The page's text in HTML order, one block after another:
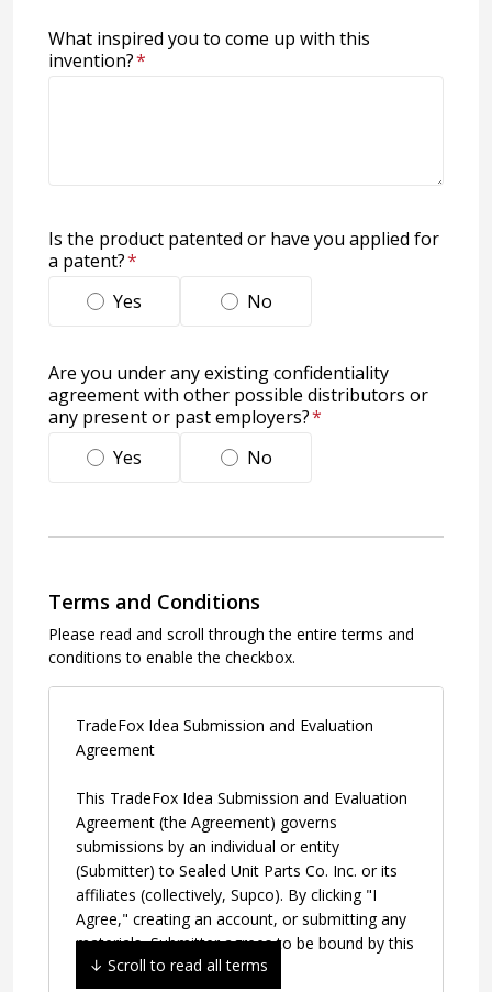
What inspired you to come up with this
invention?*
Is the product patented or have you applied for
a patent?*
Yes
No
Are you under any existing confidentiality
agreement with other possible distributors or
any present or past employers?*
Yes
No
Terms and Conditions
Please read and scroll through the entire terms and
conditions to enable the checkbox.
TradeFox Idea Submission and Evaluation
Agreement
This TradeFox Idea Submission and Evaluation
Agreement (the Agreement) governs
submissions by an individual or entity
(Submitter) to Sealed Unit Parts Co. Inc. or its
affiliates (collectively, Supco). By clicking "I
Agree," creating an account, or submitting any
materials, Submitter agrees to be bound by this
Agreement.